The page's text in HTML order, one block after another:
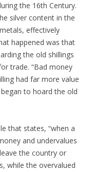
the 16th Century.
silver content in the
effectively
happened was that
the old shillings
trade. “Bad money
had far more value
to hoard the old
that states, “when a
and undervalues
the country or
while the overvalued